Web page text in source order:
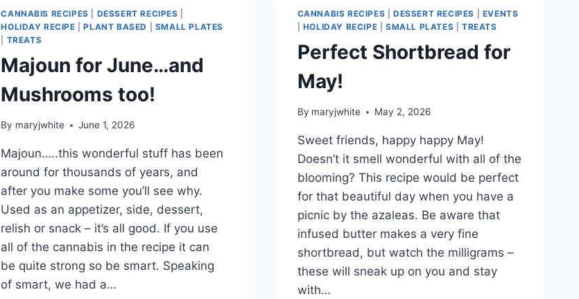
CANNABIS RECIPES DESSERT RECIPES
HOLIDAY RECIPE |PLANT BASED
SMALL PLATES
TREATS
Majoun for June…and
Mushrooms too!
By maryjwhite June 1, 2026
Majoun…..this wonderful stuff has been
around for thousands of years, and
after you make some you’ll see why.
Used as an appetizer, side, dessert,
relish or snack – it’s all good. If you use
all of the cannabis in the recipe it can
be quite strong so be smart. Speaking
of smart, we had a…
CANNABIS RECIPES DESSERT RECIPES
EVENTS
HOLIDAY RECIPE SMALL PLATES TREATS
Perfect Shortbread for
May!
By maryjwhite May 2, 2026
Sweet friends, happy happy May!
Doesn’t it smell wonderful with all of the
blooming? This recipe would be perfect
for that beautiful day when you have a
picnic by the azaleas. Be aware that
infused butter makes a very fine
shortbread, but watch the milligrams –
these will sneak up on you and stay
with…